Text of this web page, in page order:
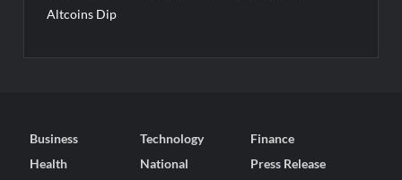
Altcoins Dip
Business Technology
Finance
Health
National Press Release